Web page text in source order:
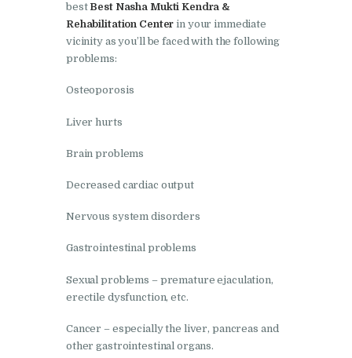
Nasha Mukti Kendra in
Shahbad
Nasha Mukti Kendra in
Tanda
Nasha Mukti Kendra in
Nasha Mukti Kendra in
Banur
Nasha Mukti Kendra in
Ambala Sadar
Badheri
best Best Nasha Mukti Kendra &
Rehabilitation Center in your immediate
vicinity as you’ll be faced with the following
problems:
Osteoporosis
Liver hurts
Brain problems
Decreased cardiac output
Nervous system disorders
Gastrointestinal problems
Sexual problems – premature ejaculation,
erectile dysfunction, etc.
Cancer – especially the liver, pancreas and
other gastrointestinal organs.